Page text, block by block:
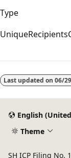
Type
disabled
Last updated on 06/
English
Theme
SH ICP Filing No.